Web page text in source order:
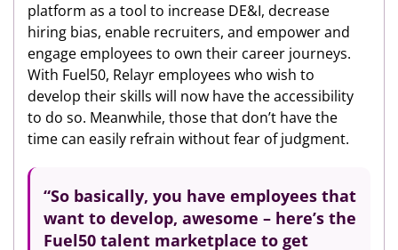
platform as a tool to increase DE&I, decrease
hiring bias, enable recruiters, and empower and
engage employees to own their career journeys.
With Fuel50, Relayr employees who wish to
develop their skills will now have the accessibility
to do so. Meanwhile, those that don’t have the
time can easily refrain without fear of judgment.
“So basically, you have employees that
want to develop, awesome – here’s the
Fuel50 talent marketplace to get